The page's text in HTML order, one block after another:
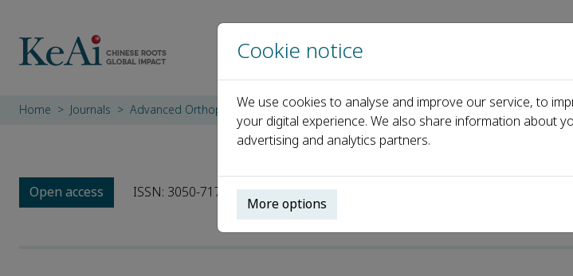
Home About us
Home Journals Advanced Orthopaedics Editorial Board Lei Yang
Open access ISSN: 3050-7170
Cookie notice
We use cookies to analyse and improve our service, to
your digital experience. We also share information about
advertising and analytics partners.
More options